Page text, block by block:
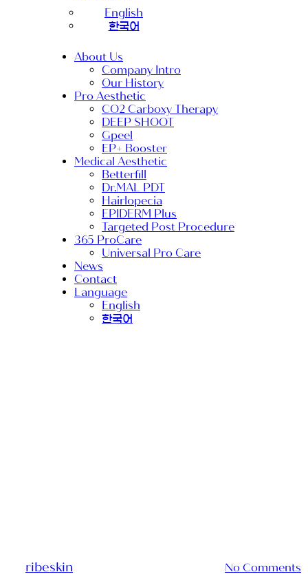
English
한국어
About Us
Company Intro
Our History
Pro Aesthetic
CO2 Carboxy Therapy
DEEP SHOOT
Gpeel
EP+ Booster
Medical Aesthetic
Betterfill
Dr.MAL PDT
Hairlopecia
EPIDERM Plus
Targeted Post Procedure
365 ProCare
Universal Pro Care
News
Contact
Language
English
한국어
ribeskin No Comments